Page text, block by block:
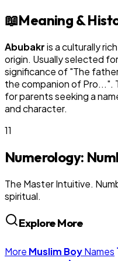
📖Meaning &
Abubakris a culturally
origin. Usually selected for
significance of "The
the companion of Pro...".
for parents seeking a
and character.
11
Numerology:
The Master Intuitive.
spiritual.
Explore More
More Muslim BoyNames